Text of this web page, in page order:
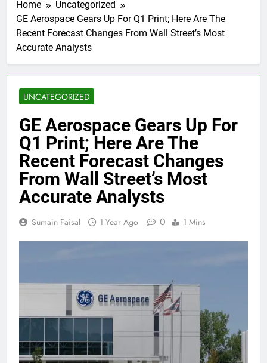
Home
Uncategorized
GE Aerospace Gears Up For Q1 Print; Here Are The
Recent Forecast Changes From Wall Street’s Most
Accurate Analysts
UNCATEGORIZED
GE Aerospace Gears Up For
Q1 Print; Here Are The
Recent Forecast Changes
From Wall Street’s Most
Accurate Analysts
Sumain Faisal 1 Year Ago 0 1 Mins